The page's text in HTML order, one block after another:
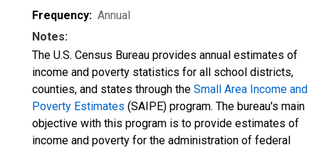
Frequency: Annual
Notes:
The U.S. Census Bureau provides annual estimates of
income and poverty statistics for all school districts,
counties, and states through the Small Area Income and
Poverty Estimates (SAIPE) program. The bureau's main
objective with this program is to provide estimates of
income and poverty for the administration of federal